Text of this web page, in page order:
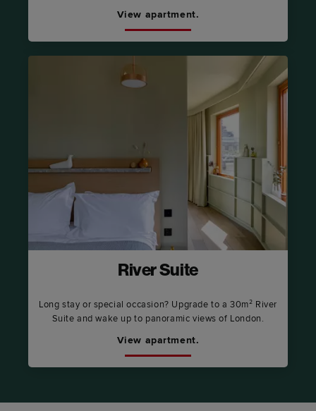
View apartment.
River Suite
Long stay or special occasion? Upgrade to a 30m² River
Suite and wake up to panoramic views of London.
View apartment.